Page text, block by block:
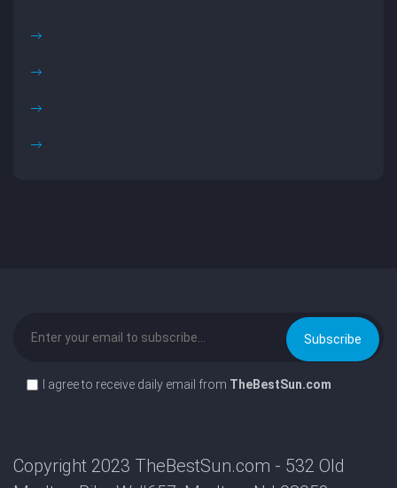
I agree to receive daily email from TheBestSun.com
Copyright 2023 TheBestSun.com - 532 Old